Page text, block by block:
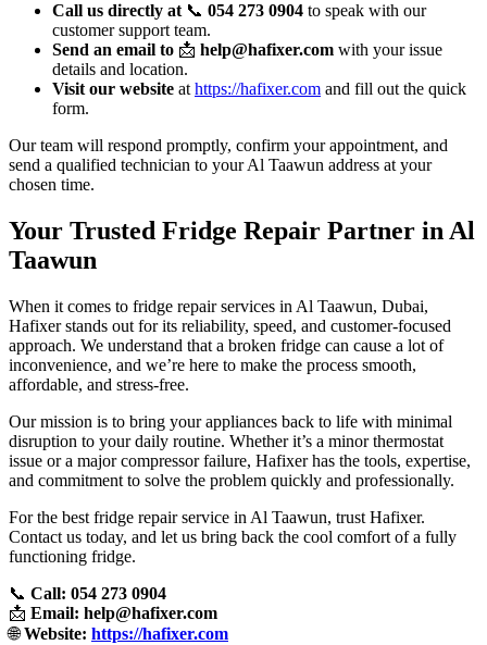
Call us directly at 📞 054 273 0904 to speak with our
customer support team.
Send an email to 📩 help@hafixer.com with your issue
details and location.
Visit our website at https://hafixer.com and fill out the quick
form.
Our team will respond promptly, confirm your appointment, and
send a qualified technician to your Al Taawun address at your
chosen time.
Your Trusted Fridge Repair Partner in Al
Taawun
When it comes to fridge repair services in Al Taawun, Dubai,
Hafixer stands out for its reliability, speed, and customer-focused
approach. We understand that a broken fridge can cause a lot of
inconvenience, and we’re here to make the process smooth,
affordable, and stress-free.
Our mission is to bring your appliances back to life with minimal
disruption to your daily routine. Whether it’s a minor thermostat
issue or a major compressor failure, Hafixer has the tools, expertise,
and commitment to solve the problem quickly and professionally.
For the best fridge repair service in Al Taawun, trust Hafixer.
Contact us today, and let us bring back the cool comfort of a fully
functioning fridge.
📞 Call: 054 273 0904
📩 Email: help@hafixer.com
🌐Website: https://hafixer.com